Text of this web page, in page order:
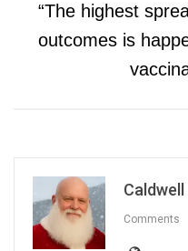
“The highest
outcomes is
Comments